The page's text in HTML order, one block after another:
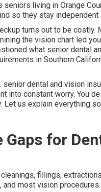
living in Orange
so they stay independent
turns out to be
the vision chart led
what senior dental
in Southern
dental and vision
into constant worry. You
Let us explain everything
for
fillings,
most vision procedures.